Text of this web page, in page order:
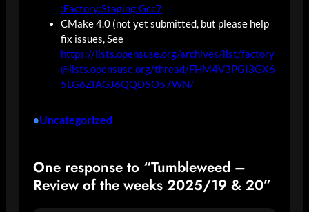
:Factory:Staging:Gcc7
CMake 4.0 (not yet submitted, but please help
fix issues, See
https://lists.opensuse.org/archives/list/factory
@lists.opensuse.org/thread/FHM4V3PGI3GX6
5LG6ZIAGJ6QQD5O57WN/
•Uncategorized
One response to “Tumbleweed –
Review of the weeks 2025/19 & 20”